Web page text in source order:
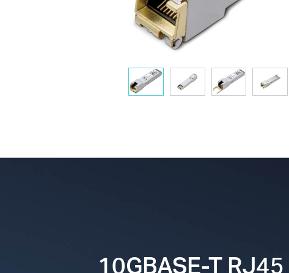
10GBASE-T RJ45